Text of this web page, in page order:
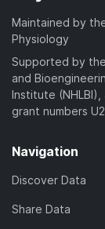
Maintained by
Physiology
Supported by
and
Institute
grant numbers
Navigation
Discover Data
Share Data